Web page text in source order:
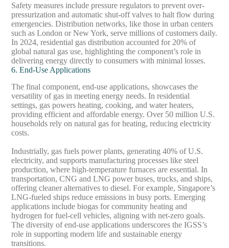
Safety measures include pressure regulators to prevent over-
pressurization and automatic shut-off valves to halt flow during
emergencies. Distribution networks, like those in urban centers
such as London or New York, serve millions of customers daily.
In 2024, residential gas distribution accounted for 20% of
global natural gas use, highlighting the component’s role in
delivering energy directly to consumers with minimal losses.
6. End-Use Applications
The final component, end-use applications, showcases the
versatility of gas in meeting energy needs. In residential
settings, gas powers heating, cooking, and water heaters,
providing efficient and affordable energy. Over 50 million U.S.
households rely on natural gas for heating, reducing electricity
costs.
Industrially, gas fuels power plants, generating 40% of U.S.
electricity, and supports manufacturing processes like steel
production, where high-temperature furnaces are essential. In
transportation, CNG and LNG power buses, trucks, and ships,
offering cleaner alternatives to diesel. For example, Singapore’s
LNG-fueled ships reduce emissions in busy ports. Emerging
applications include biogas for community heating and
hydrogen for fuel-cell vehicles, aligning with net-zero goals.
The diversity of end-use applications underscores the IGSS’s
role in supporting modern life and sustainable energy
transitions.